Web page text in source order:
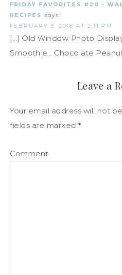
FRIDAY FAVORITES #20 -
RECIPES says:
FEBRUARY 9, 2018 AT 2:11 PM
[…] Old Window Photo
Smoothie… Chocolate
Leave a
Your email address will not
fields are marked *
Comment